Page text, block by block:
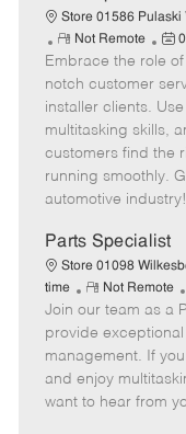
Store 01586 Pulaski
R
e
m
o
t
e
Not Remote
P
o
s
e
d
a
e
Embrace the role
notch customer
installer clients.
multitasking skills,
customers find the
running smoothly.
automotive industry!
Parts Specialist
Store 01098
time
R
e
m
o
t
e
Not Remote
Join our team as a
provide
management. If
and enjoy
want to hear from